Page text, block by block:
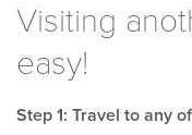
Visiting
easy!
Step 1: Travel to any